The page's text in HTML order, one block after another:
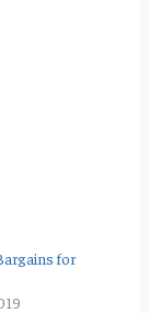
for